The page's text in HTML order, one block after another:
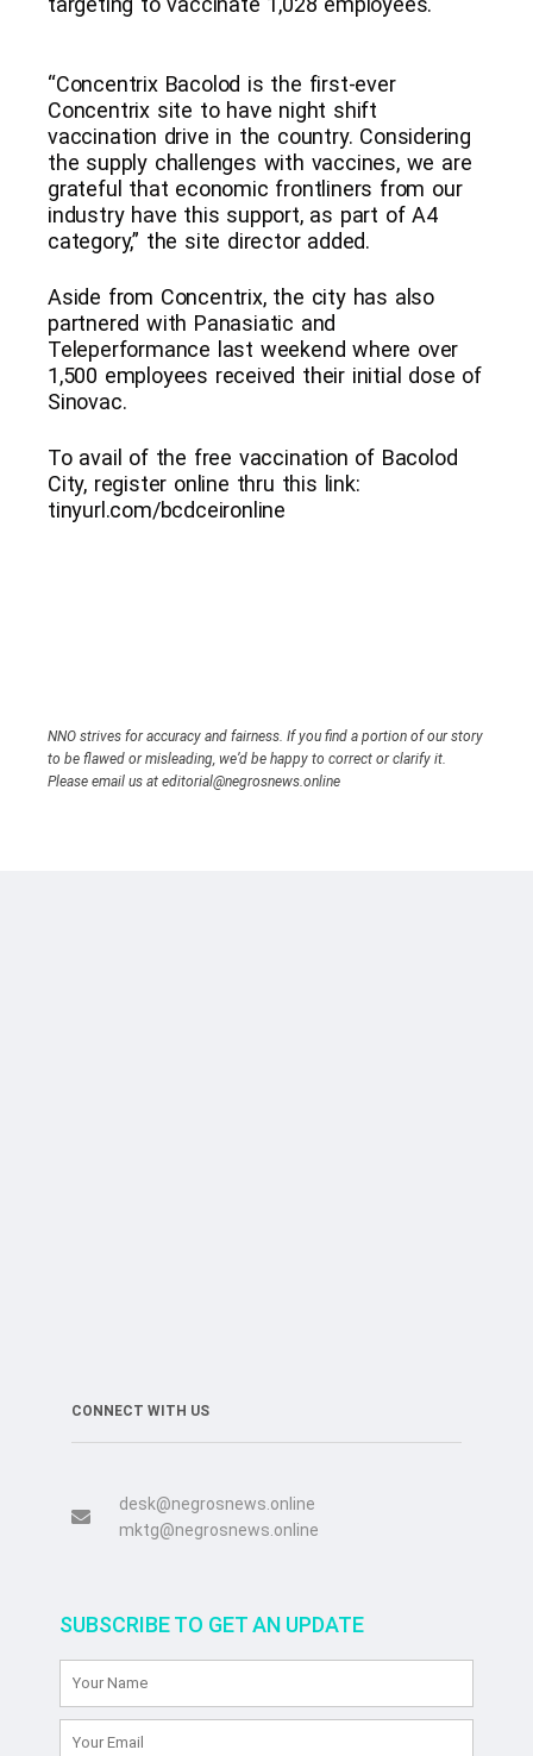
“Concentrix Bacolod is the first-ever
Concentrix site to have night shift
vaccination drive in the country. Considering
the supply challenges with vaccines, we are
grateful that economic frontliners from our
industry have this support, as part of A4
category,” the site director added.
Aside from Concentrix, the city has also
partnered with Panasiatic and
Teleperformance last weekend where over
1,500 employees received their initial dose of
Sinovac.
To avail of the free vaccination of Bacolod
City, register online thru this link:
tinyurl.com/bcdceironline
NNO strives for accuracy and fairness. If you find a portion of our story
to be flawed or misleading, we’d be happy to correct or clarify it.
Please email us at editorial@negrosnews.online
CONNECT WITH US
desk@negrosnews.online
mktg@negrosnews.online
SUBSCRIBE TO GET AN UPDATE